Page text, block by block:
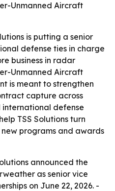
Unmanned Aircraft
is putting a senior
defense ties in charge
business in radar
Unmanned Aircraft
is meant to strengthen
capture across
defense
TSS Solutions turn
programs and awards
announced the
as senior vice
on June 22, 2026. -